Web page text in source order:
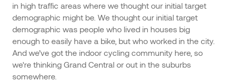
in high traffic areas where we thought our initial target
demographic might be. We thought our initial target
demographic was people who lived in houses big
enough to easily have a bike, but who worked in the city.
And we’ve got the indoor cycling community here, so
we're thinking Grand Central or out in the suburbs
somewhere.